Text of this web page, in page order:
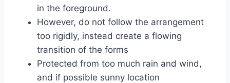
in the foreground.
However, do not follow the arrangement
too rigidly, instead create a flowing
transition of the forms
Protected from too much rain and wind,
and if possible sunny location